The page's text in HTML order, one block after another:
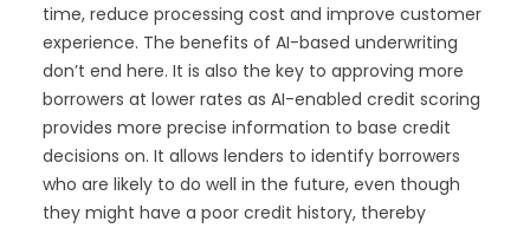
time, reduce processing cost and improve customer
experience. The benefits of AI-based underwriting
don’t end here. It is also the key to approving more
borrowers at lower rates as AI-enabled credit scoring
provides more precise information to base credit
decisions on. It allows lenders to identify borrowers
who are likely to do well in the future, even though
they might have a poor credit history, thereby